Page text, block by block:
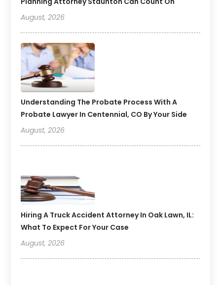
August, 2026
Understanding The Probate Process With A
Probate Lawyer In Centennial, CO By Your Side
August, 2026
Hiring A Truck Accident Attorney In Oak Lawn, IL:
What To Expect For Your Case
August, 2026